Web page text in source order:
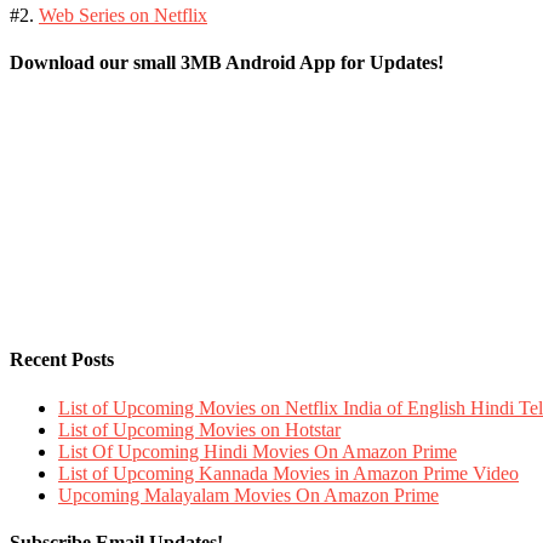
#2. Web Series on Netflix
Download our small 3MB Android App for Updates!
Recent Posts
List of Upcoming Movies on Netflix India of English Hindi
List of Upcoming Movies on Hotstar
List Of Upcoming Hindi Movies On Amazon Prime
List of Upcoming Kannada Movies in Amazon Prime Video
Upcoming Malayalam Movies On Amazon Prime